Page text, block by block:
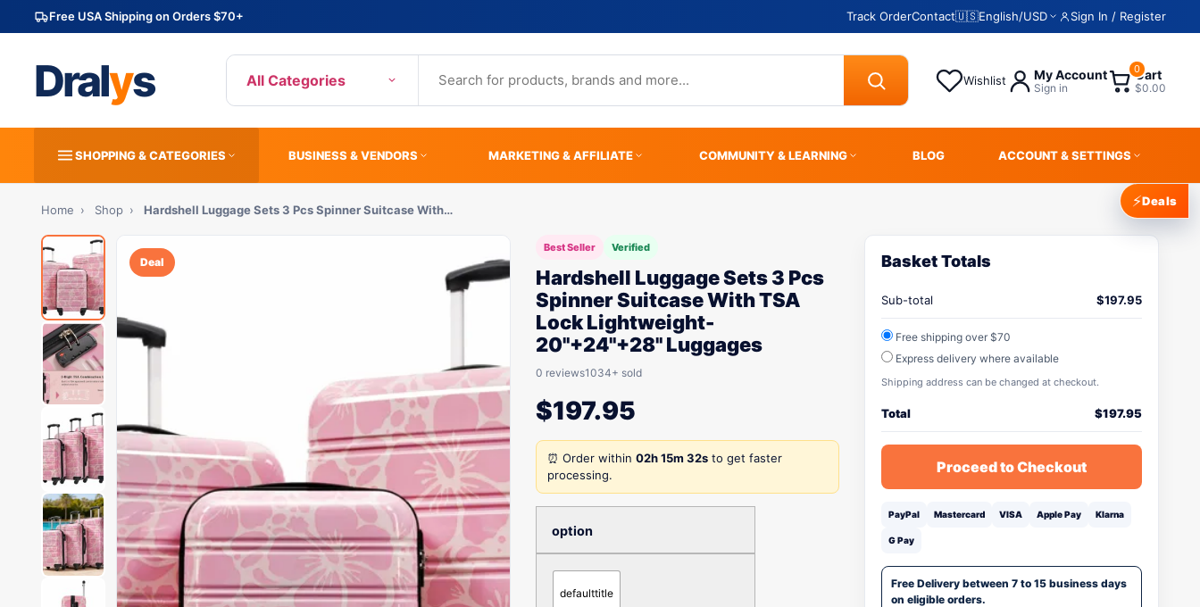
Free USA Shipping on Orders $70+ Track OrderContact🇺🇸English/USD Sign In / Register
Dralys All Categories Wishlist My Account
Sign in
0
Cart
$0.00
SHOPPING & CATEGORIES BUSINESS & VENDORS MARKETING & AFFILIATE COMMUNITY & LEARNING BLOG ACCOUNT & SETTINGS
Home › Shop › Hardshell Luggage Sets 3 Pcs Spinner Suitcase With…
Deal
Best Seller Verified
Hardshell Luggage Sets 3 Pcs
Spinner Suitcase With TSA
Lock Lightweight-
20"+24"+28" Luggages
0 reviews1034+ sold
$197.95
⏰ Order within 02h 15m 32s to get faster
processing.
option
defaulttitle
Basket Totals
Sub-total $197.95
Free shipping over $70
Express delivery where available
Shipping address can be changed at checkout.
Total $197.95
Proceed to Checkout
PayPal Mastercard VISA Apple Pay Klarna
G Pay
Free Delivery between 7 to 15 business days
on eligible orders.
⚡Deals